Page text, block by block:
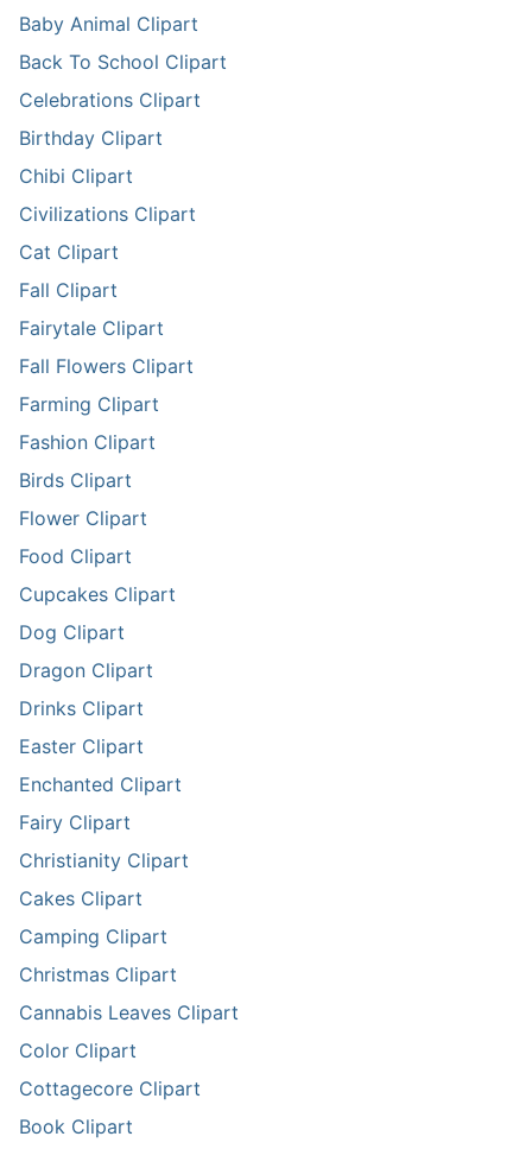
Baby Animal Clipart
Back To School Clipart
Celebrations Clipart
Birthday Clipart
Chibi Clipart
Civilizations Clipart
Cat Clipart
Fall Clipart
Fairytale Clipart
Fall Flowers Clipart
Farming Clipart
Fashion Clipart
Birds Clipart
Flower Clipart
Food Clipart
Cupcakes Clipart
Dog Clipart
Dragon Clipart
Drinks Clipart
Easter Clipart
Enchanted Clipart
Fairy Clipart
Christianity Clipart
Cakes Clipart
Camping Clipart
Christmas Clipart
Cannabis Leaves Clipart
Color Clipart
Cottagecore Clipart
Book Clipart